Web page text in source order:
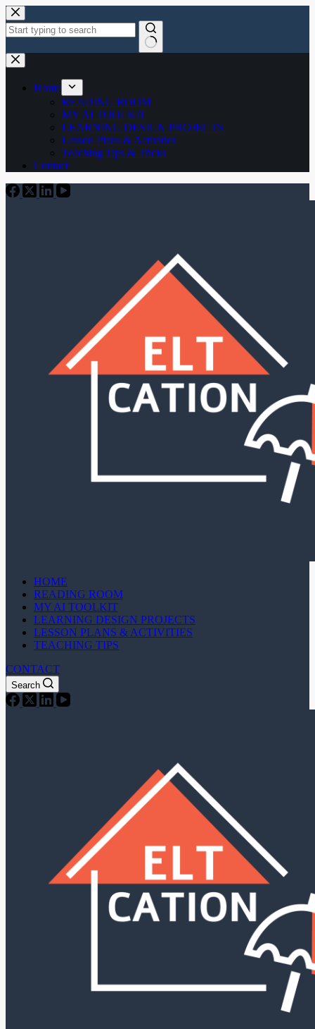
Skip
to
content
No
results
Home
READING ROOM
MY AI TOOLKIT
LEARNING DESIGN PROJECTS
Lesson Plans & Activities
Teaching Tips & Tricks
Contact
HOME
READING ROOM
MY AI TOOLKIT
LEARNING DESIGN PROJECTS
LESSON PLANS & ACTIVITIES
TEACHING TIPS
CONTACT
Search